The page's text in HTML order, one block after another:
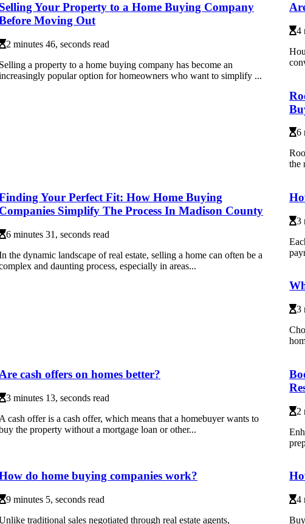
Your Property to a Home Buying Company
Moving Out
2 minutes 46, seconds read
a property to a home buying company has become an
popular option for homeowners who want to simplify ...
4
6
the
Your Perfect Fit: How Home Buying
Simplify The Process In Madison County
6 minutes 31, seconds read
the dynamic landscape of real estate, selling a home can often be a
and daunting process, especially in areas...
3
3
cash offers on homes better?
3 minutes 13, seconds read
cash offer is a cash offer, which means that a homebuyer wants to
the property without a mortgage loan or other...
2
do home buying companies work?
9 minutes 5, seconds read
traditional sales negotiated through real estate agents,
4